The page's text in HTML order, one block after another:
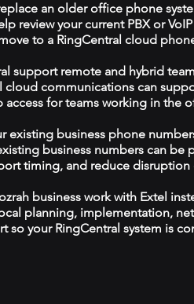
an older office phone
review your current PBX or
to a RingCentral cloud
support remote and hybrid
cloud communications can
for teams working in the
existing business phone
business numbers can
timing, and reduce
business work with Extel
planning, implementation,
so your RingCentral system is